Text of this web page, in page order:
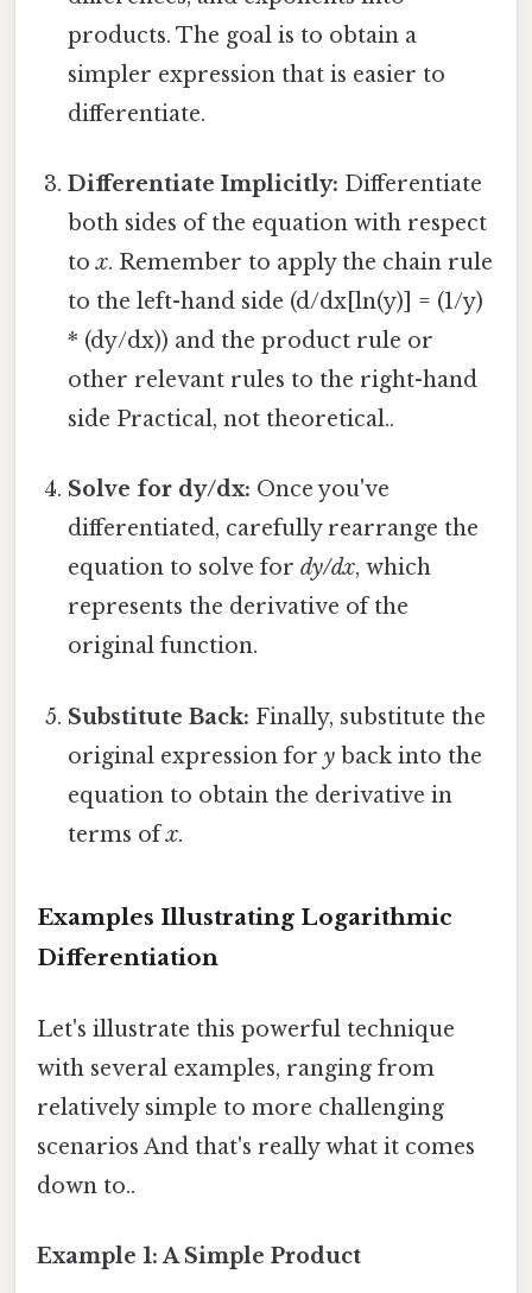
products. The goal is to obtain a
simpler expression that is easier to
differentiate.
Differentiate Implicitly: Differentiate
both sides of the equation with respect
tox. Remember to apply the chain rule
to the left-hand side (d/dx[ln(y)] = (1/y)
* (dy/dx)) and the product rule or
other relevant rules to the right-hand
side Practical, not theoretical..
Solve for dy/dx: Once you've
differentiated, carefully rearrange the
equation to solve fordy/dx, which
represents the derivative of the
original function.
Substitute Back: Finally, substitute the
original expression fory back into the
equation to obtain the derivative in
terms ofx.
Examples Illustrating Logarithmic
Differentiation
Let's illustrate this powerful technique
with several examples, ranging from
relatively simple to more challenging
scenarios And that's really what it comes
down to..
Example 1: A Simple Product